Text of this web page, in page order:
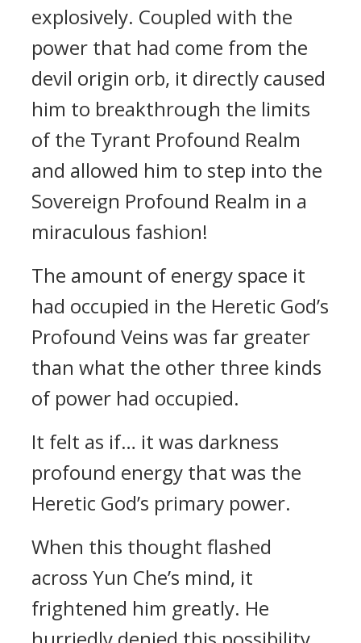
explosively. Coupled with the
power that had come from the
devil origin orb, it directly caused
him to breakthrough the limits
of the Tyrant Profound Realm
and allowed him to step into the
Sovereign Profound Realm in a
miraculous fashion!
The amount of energy space it
had occupied in the Heretic God’s
Profound Veins was far greater
than what the other three kinds
of power had occupied.
It felt as if… it was darkness
profound energy that was the
Heretic God’s primary power.
When this thought flashed
across Yun Che’s mind, it
frightened him greatly. He